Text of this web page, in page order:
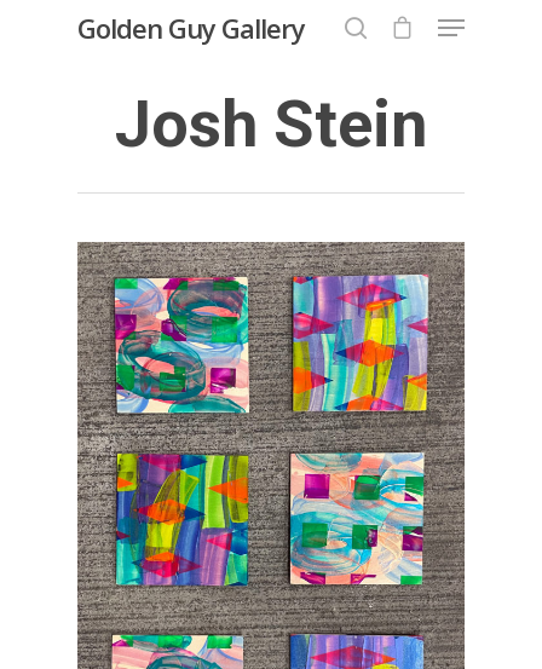
Hit enter to search or ESC to close
Golden Guy Gallery
Josh Stein